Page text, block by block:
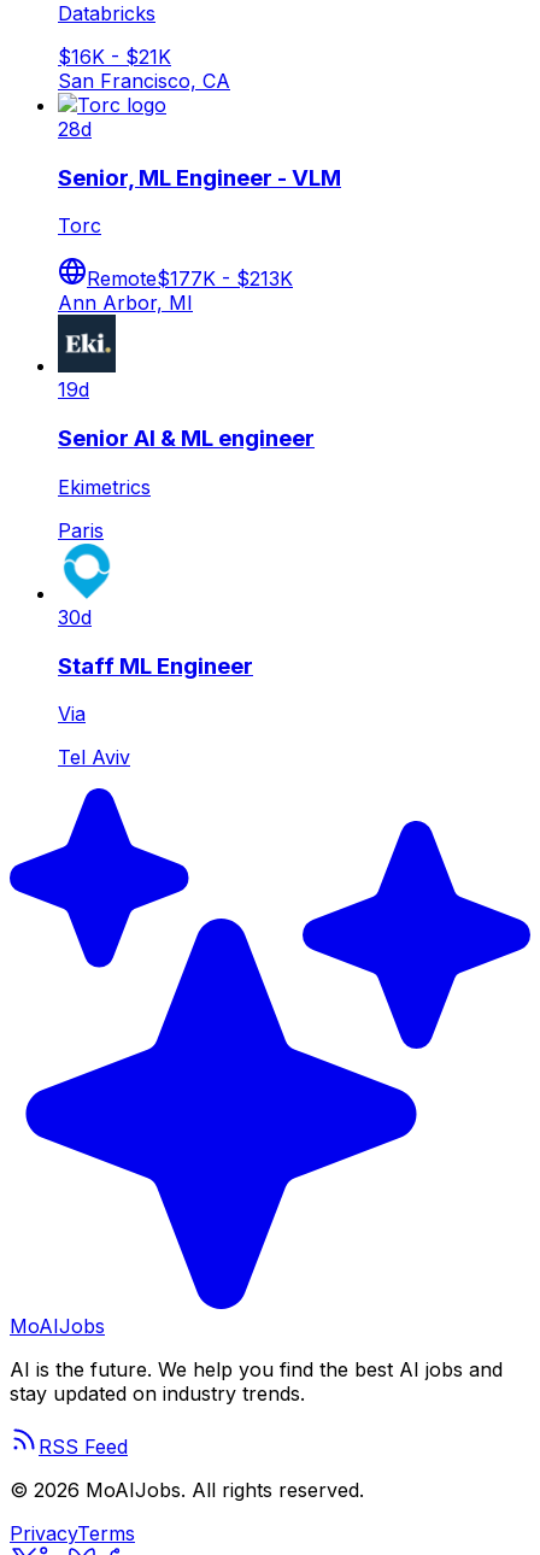
Databricks
$16K - $21K
San Francisco, CA
28d
Senior, ML Engineer - VLM
Torc
Remote$177K - $213K
Ann Arbor, MI
19d
Senior AI & ML engineer
Ekimetrics
Paris
30d
Staff ML Engineer
Via
Tel Aviv
MoAIJobs
AI is the future. We help you find the best AI jobs and
stay updated on industry trends.
RSS Feed
© 2026 MoAIJobs. All rights reserved.
PrivacyTerms